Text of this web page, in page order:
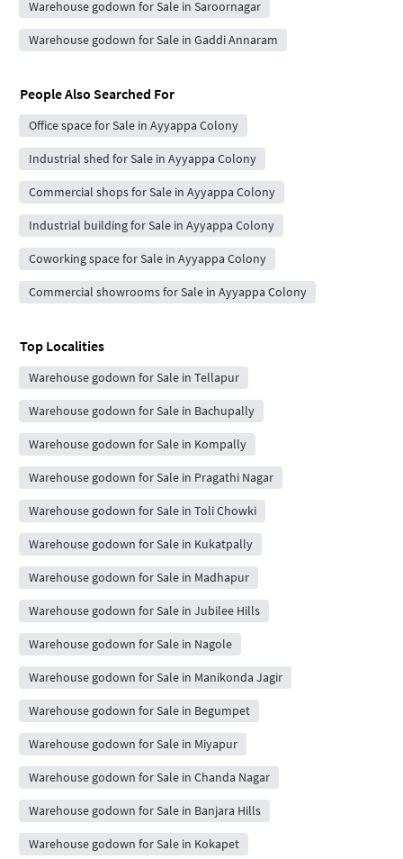
Warehouse godown for Sale in Saroornagar
Warehouse godown for Sale in Gaddi Annaram
People Also Searched For
Office space for Sale in Ayyappa Colony
Industrial shed for Sale in Ayyappa Colony
Commercial shops for Sale in Ayyappa Colony
Industrial building for Sale in Ayyappa Colony
Coworking space for Sale in Ayyappa Colony
Commercial showrooms for Sale in Ayyappa Colony
Top Localities
Warehouse godown for Sale in Tellapur
Warehouse godown for Sale in Bachupally
Warehouse godown for Sale in Kompally
Warehouse godown for Sale in Pragathi Nagar
Warehouse godown for Sale in Toli Chowki
Warehouse godown for Sale in Kukatpally
Warehouse godown for Sale in Madhapur
Warehouse godown for Sale in Jubilee Hills
Warehouse godown for Sale in Nagole
Warehouse godown for Sale in Manikonda Jagir
Warehouse godown for Sale in Begumpet
Warehouse godown for Sale in Miyapur
Warehouse godown for Sale in Chanda Nagar
Warehouse godown for Sale in Banjara Hills
Warehouse godown for Sale in Kokapet